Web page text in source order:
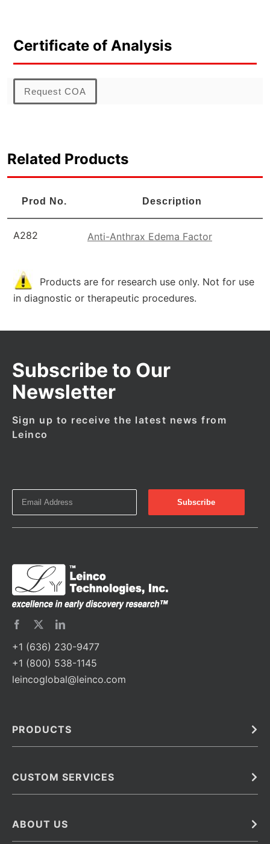
Certificate of Analysis
Request COA
Related Products
Prod No. Description
A282 Anti-Anthrax Edema Factor
Products are for research use only. Not for use
in diagnostic or therapeutic procedures.
Subscribe to Our
Newsletter
Sign up to receive the latest news from
Leinco
+1 (636) 230-9477
+1 (800) 538-1145
leincoglobal@leinco.com
PRODUCTS
Barcoded Antibodies
Monoclonal Antibodies
CUSTOM SERVICES
Immunoassay Development Services
ABOUT US